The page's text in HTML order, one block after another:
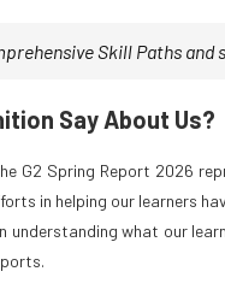
Skill Paths
Say About Us?
G2 Spring Report 2026
in helping our learners
understanding what our